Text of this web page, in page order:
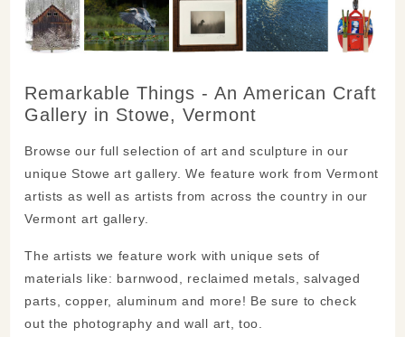
Remarkable Things - An American Craft
Gallery in Stowe, Vermont
Browse our full selection of art and sculpture in our
unique Stowe art gallery. We feature work from Vermont
artists as well as artists from across the country in our
Vermont art gallery.
The artists we feature work with unique sets of
materials like: barnwood, reclaimed metals, salvaged
parts, copper, aluminum and more! Be sure to check
out the photography and wall art, too.